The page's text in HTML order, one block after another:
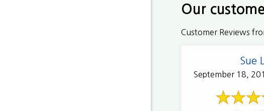
Our
Customer Reviews
Sue L.
September 18,